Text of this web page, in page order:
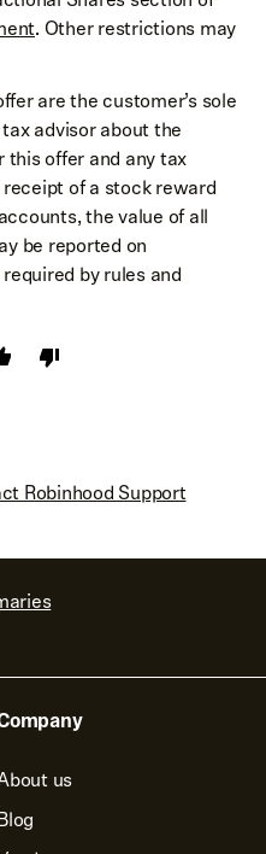
. Other restrictions may
are the customer’s sole
advisor about the
offer and any tax
of a stock reward
the value of all
be reported on
by rules and
Robinhood Support
us